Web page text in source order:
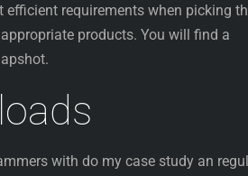
requirements when picking
products. You will find a
with do my case study an